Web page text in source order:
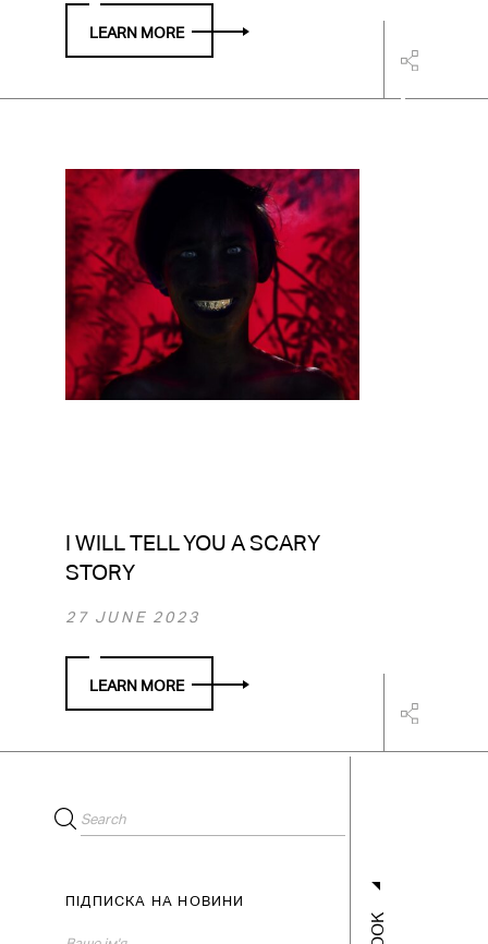
LEARN MORE
I WILL TELL YOU A SCARY
STORY
27 JUNE 2023
LEARN MORE
ПІДПИСКА НА НОВИНИ